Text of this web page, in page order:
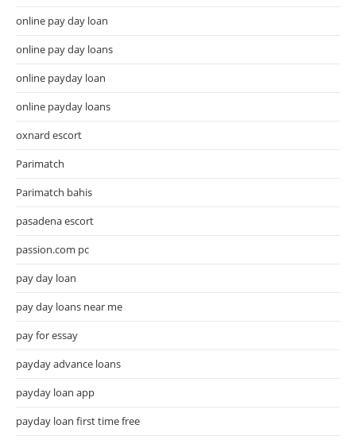
online pay day loan
online pay day loans
online payday loan
online payday loans
oxnard escort
Parimatch
Parimatch bahis
pasadena escort
passion.com pc
pay day loan
pay day loans near me
pay for essay
payday advance loans
payday loan app
payday loan first time free